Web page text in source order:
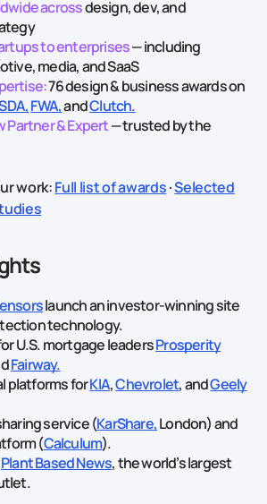
acrossdesign, dev, and
to enterprises— including
media, and SaaS
76 design & business awards on
FWA,andClutch.
Partner & Expert— trusted by the
work:Full list of awards·Selected
launch an investor‑winning site
technology.
U.S. mortgage leadersProsperity
Fairway.
platforms forKIA,Chevrolet, andGeely
service (KarShare,London) and
(Calculum).
Plant Based News, the world’s largest